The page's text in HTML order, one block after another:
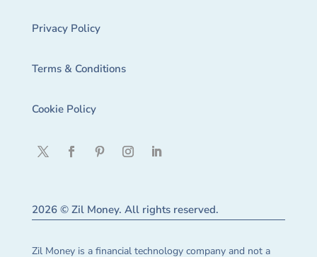
Privacy Policy
Terms & Conditions
Cookie Policy
2026 © Zil Money. All rights reserved.
Zil Money is a financial technology company and not a